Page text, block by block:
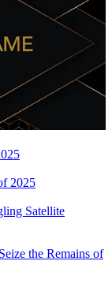
2025
Satellite
the Remains of